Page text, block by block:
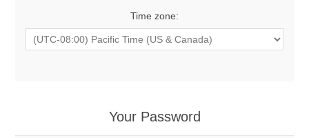
Time zone:
Your Password